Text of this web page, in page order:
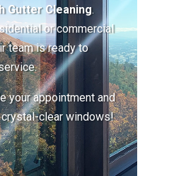
Gutter Cleaning.
or commercial
team is ready to
your appointment and
clear windows!